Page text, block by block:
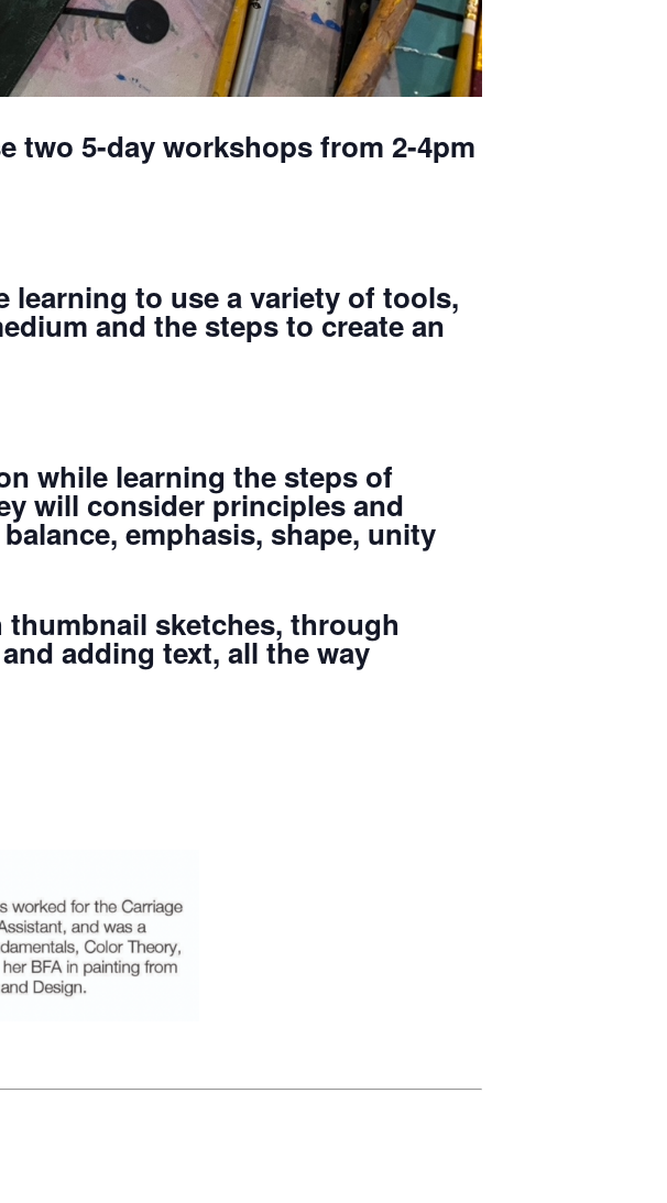
two 5-day workshops from 2-4pm
learning to use a variety of tools,
and the steps to create an
while learning the steps of
will consider principles and
emphasis, shape, unity
sketches, through
adding text, all the way